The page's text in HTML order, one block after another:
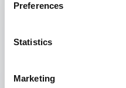
Preferences
Statistics
Marketing
prepare our kids for a
jacquard loom maker